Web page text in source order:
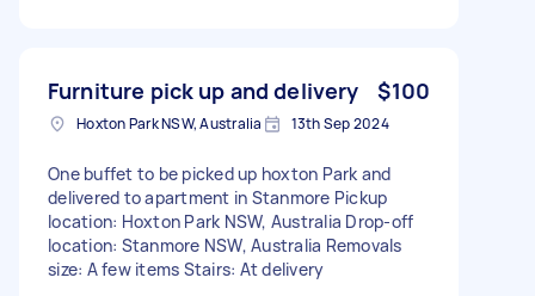
Furniture pick up and delivery $100
Hoxton Park NSW, Australia 13th Sep 2024
One buffet to be picked up hoxton Park and
delivered to apartment in Stanmore Pickup
location: Hoxton Park NSW, Australia Drop-off
location: Stanmore NSW, Australia Removals
size: A few items Stairs: At delivery